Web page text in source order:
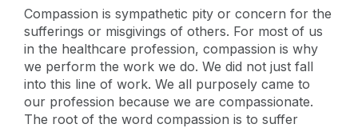
Compassion is sympathetic pity or concern for the
sufferings or misgivings of others. For most of us
in the healthcare profession, compassion is why
we perform the work we do. We did not just fall
into this line of work. We all purposely came to
our profession because we are compassionate.
The root of the word compassion is to suffer